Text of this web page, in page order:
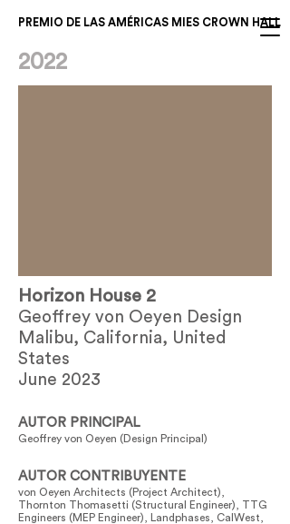
PREMIO DE LAS AMÉRICAS MIES CROWN HALL
2022
Horizon House 2
Geoffrey von Oeyen Design
Malibu, California, United
States
June 2023
AUTOR PRINCIPAL
Geoffrey von Oeyen (Design Principal)
AUTOR CONTRIBUYENTE
von Oeyen Architects (Project Architect),
Thornton Thomasetti (Structural Engineer), TTG
Engineers (MEP Engineer), Landphases, CalWest,